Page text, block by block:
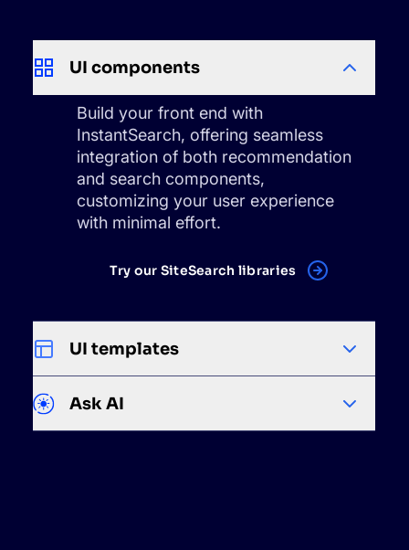
UI components
Build your front end with
InstantSearch, offering seamless
integration of both recommendation
and search components,
customizing your user experience
with minimal effort.
Try our SiteSearch libraries
UI templates
Ask AI